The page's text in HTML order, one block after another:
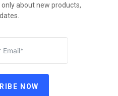
about new products,
NOW